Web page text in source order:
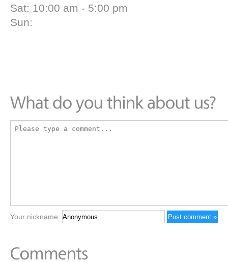
Sat: 10:00 am - 5:00 pm
Sun:
Your nickname: